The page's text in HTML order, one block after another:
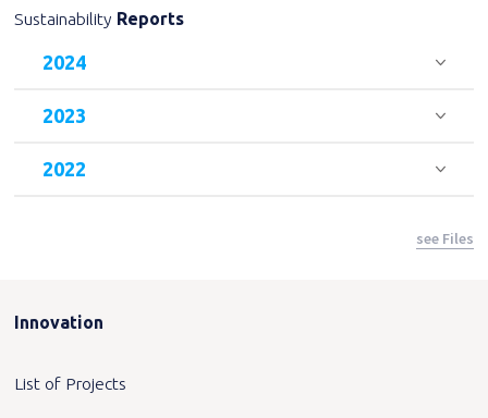
Sustainability Reports
2024
2023
2022
see Files
Innovation
List of Projects